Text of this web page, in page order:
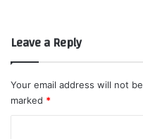
Leave a Reply
Your email address will not
marked *